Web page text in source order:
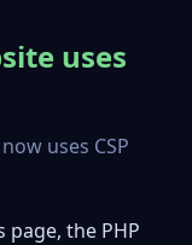
uses
uses CSP
the PHP